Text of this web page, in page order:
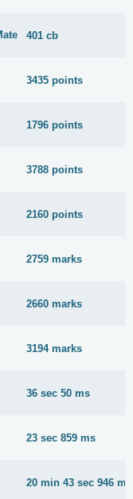
401 cb
3435 points
1796 points
3788 points
2160 points
2759 marks
2660 marks
3194 marks
36 sec 50 ms
23 sec 859 ms
20 min 43 sec 946 ms